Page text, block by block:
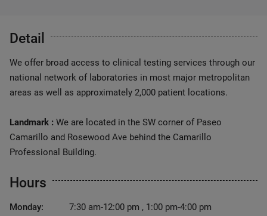
Detail
We offer broad access to clinical testing services through our
national network of laboratories in most major metropolitan
areas as well as approximately 2,000 patient locations.
Landmark : We are located in the SW corner of Paseo
Camarillo and Rosewood Ave behind the Camarillo
Professional Building.
Hours
Monday:
7:30 am-12:00 pm , 1:00 pm-4:00 pm